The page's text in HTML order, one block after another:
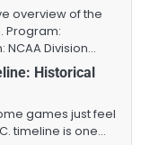
overview of the
Program:
NCAA Division…
Historical
games just feel
timeline is one…